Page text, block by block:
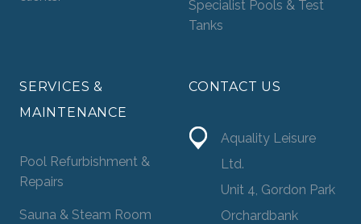
Specialist Pools & Test
Tanks
SERVICES &
MAINTENANCE
Pool Refurbishment &
Repairs
Sauna & Steam Room
CONTACT US
Aquality Leisure
Ltd.
Unit 4, Gordon Park
Orchardbank